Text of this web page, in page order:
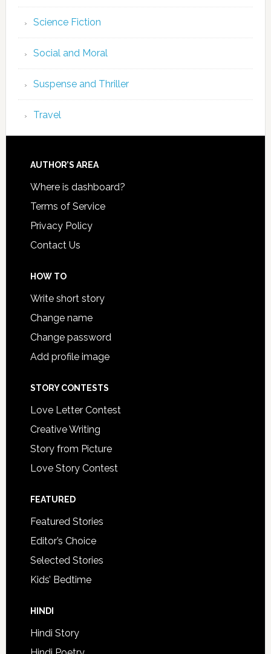
Science Fiction
Social and Moral
Suspense and Thriller
Travel
AUTHOR’S AREA
Where is dashboard?
Terms of Service
Privacy Policy
Contact Us
HOW TO
Write short story
Change name
Change password
Add profile image
STORY CONTESTS
Love Letter Contest
Creative Writing
Story from Picture
Love Story Contest
FEATURED
Featured Stories
Editor’s Choice
Selected Stories
Kids’ Bedtime
HINDI
Hindi Story